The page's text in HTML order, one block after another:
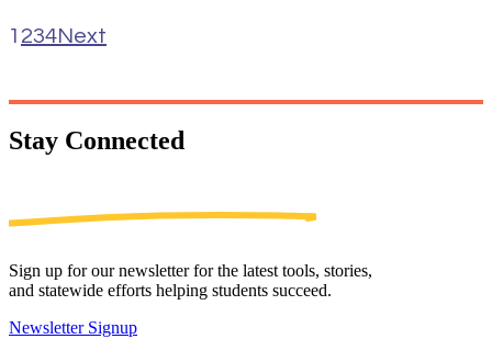
1 234Next
Stay Connected
Sign up for our newsletter for the latest tools, stories,
and statewide efforts helping students succeed.
Newsletter Signup